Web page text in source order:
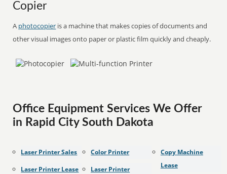
Copier
A photocopier is a machine that makes copies of documents and
other visual images onto paper or plastic film quickly and cheaply.
Office Equipment Services We Offer
in Rapid City South Dakota
Laser Printer Sales
Laser Printer Lease
Color Printer
Laser Printer
Copy Machine
Lease